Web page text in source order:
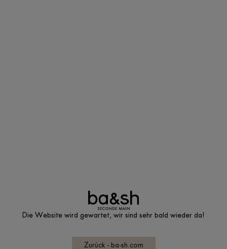
Die Website wird gewartet, wir sind sehr bald wieder da!
Zurück - ba-sh.com